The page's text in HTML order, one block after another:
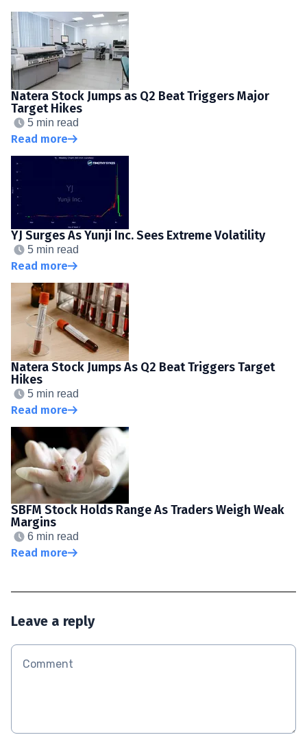
Natera Stock Jumps as Q2 Beat Triggers Major
Target Hikes
5 min read
Read more
YJ Surges As Yunji Inc. Sees Extreme Volatility
5 min read
Read more
Natera Stock Jumps As Q2 Beat Triggers Target
Hikes
5 min read
Read more
SBFM Stock Holds Range As Traders Weigh Weak
Margins
6 min read
Read more
Leave a reply